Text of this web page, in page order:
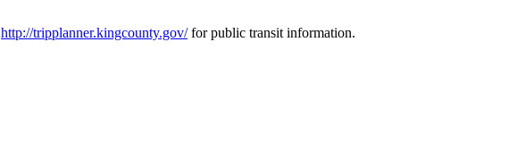
http://tripplanner.kingcounty.gov/for public transit information.